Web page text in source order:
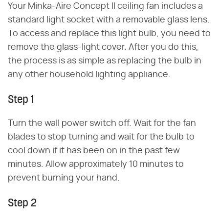
Your Minka-Aire Concept II ceiling fan includes a
standard light socket with a removable glass lens.
To access and replace this light bulb, you need to
remove the glass-light cover. After you do this,
the process is as simple as replacing the bulb in
any other household lighting appliance.
Step 1
Turn the wall power switch off. Wait for the fan
blades to stop turning and wait for the bulb to
cool down if it has been on in the past few
minutes. Allow approximately 10 minutes to
prevent burning your hand.
Step 2